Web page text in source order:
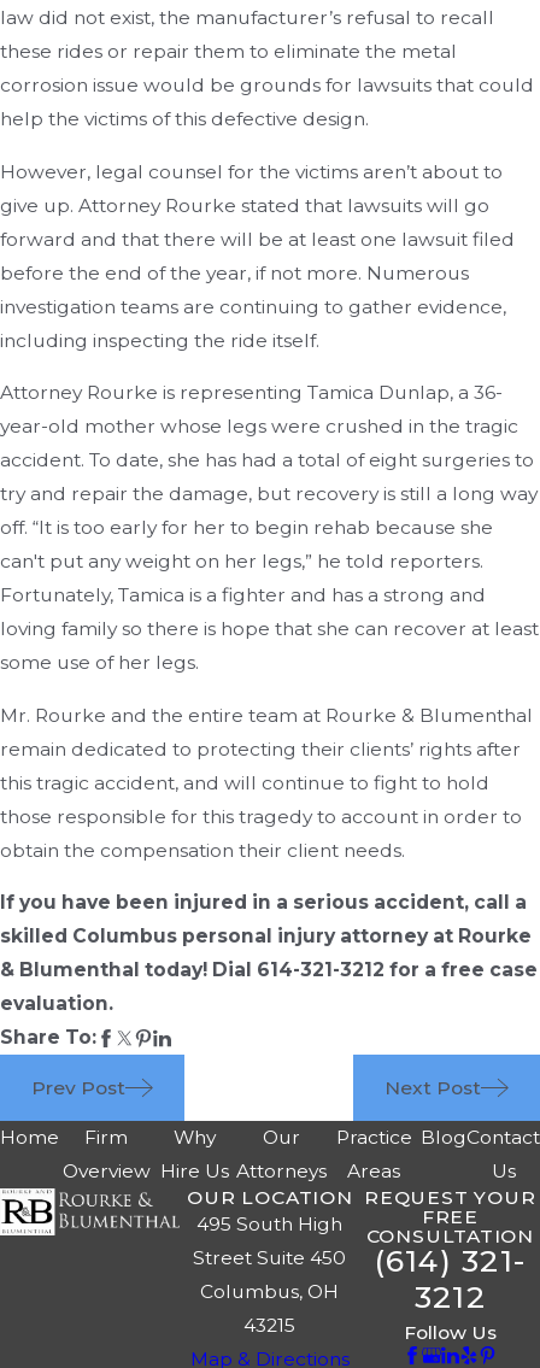
law did not exist, the manufacturer’s refusal to recall
these rides or repair them to eliminate the metal
corrosion issue would be grounds for lawsuits that could
help the victims of this defective design.
However, legal counsel for the victims aren’t about to
give up. Attorney Rourke stated that lawsuits will go
forward and that there will be at least one lawsuit filed
before the end of the year, if not more. Numerous
investigation teams are continuing to gather evidence,
including inspecting the ride itself.
Attorney Rourke is representing Tamica Dunlap, a 36-
year-old mother whose legs were crushed in the tragic
accident. To date, she has had a total of eight surgeries to
try and repair the damage, but recovery is still a long way
off. “It is too early for her to begin rehab because she
can't put any weight on her legs,” he told reporters.
Fortunately, Tamica is a fighter and has a strong and
loving family so there is hope that she can recover at least
some use of her legs.
Mr. Rourke and the entire team at Rourke & Blumenthal
remain dedicated to protecting their clients’ rights after
this tragic accident, and will continue to fight to hold
those responsible for this tragedy to account in order to
obtain the compensation their client needs.
If you have been injured in a serious accident, call a
skilled Columbus personal injury attorney at Rourke
& Blumenthal today! Dial 614-321-3212 for a free case
evaluation.
Share To:
Prev Post Next Post
Home
Firm
Overview
Why
Hire Us
Our
Attorneys
Practice
Areas
BlogContact
Us
OUR LOCATION
495 South High
Street Suite 450
Columbus, OH
43215
Map & Directions
REQUEST YOUR
FREE
CONSULTATION
(614) 321-
3212
Follow Us